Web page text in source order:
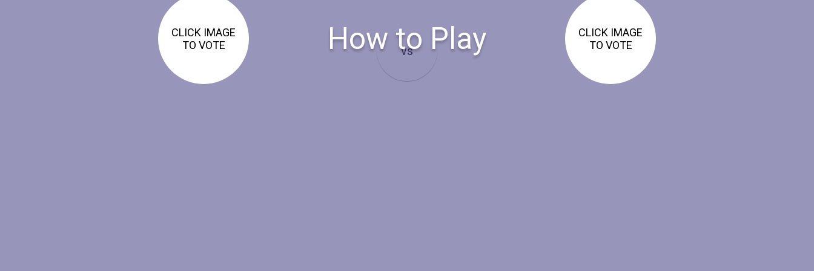
vs
How to Play
CLICK IMAGE
TO VOTE
CLICK IMAGE
TO VOTE